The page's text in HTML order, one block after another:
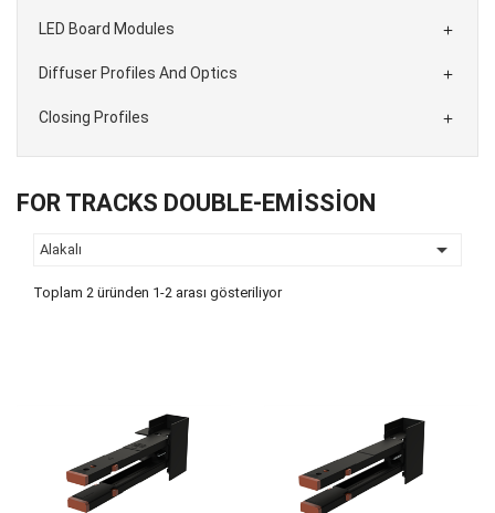
LED Board Modules 
Diffuser Profiles And Optics 
Closing Profiles 
FOR TRACKS DOUBLE-EMISSION
Alakalı 
Toplam 2 üründen 1-2 arası gösteriliyor